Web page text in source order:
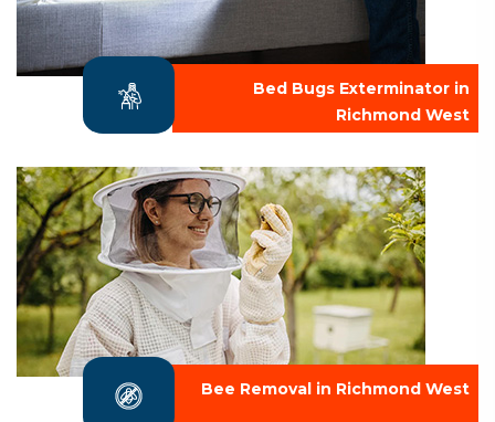
Bed Bugs Exterminator in
Richmond West
Bee Removal in Richmond West